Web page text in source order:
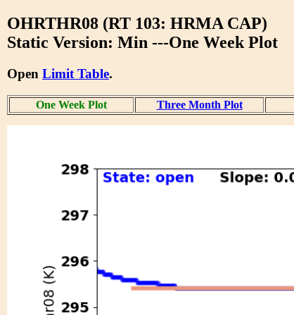
OHRTHR08 (RT 103: HRMA CAP)
Static Version: Min ---One Week Plot
Open Limit Table.
One Week Plot Three Month Plot